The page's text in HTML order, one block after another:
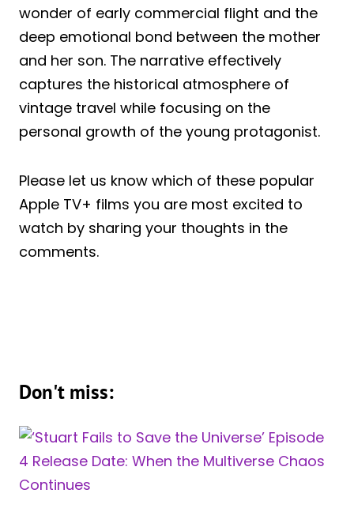
wonder of early commercial flight and the
deep emotional bond between the mother
and her son. The narrative effectively
captures the historical atmosphere of
vintage travel while focusing on the
personal growth of the young protagonist.
Please let us know which of these popular
Apple TV+ films you are most excited to
watch by sharing your thoughts in the
comments.
Don't miss: